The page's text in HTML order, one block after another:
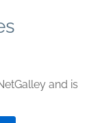
and is